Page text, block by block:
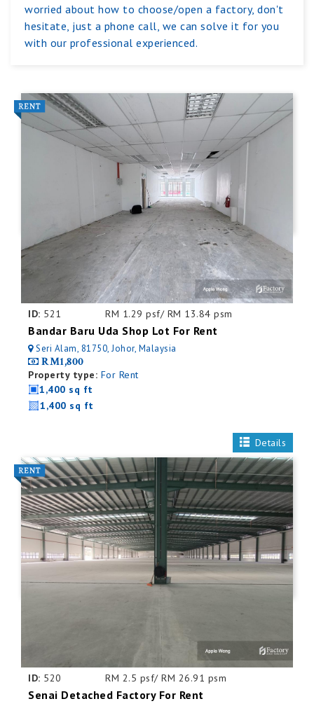
worried about how to choose/open a factory, don't
hesitate, just a phone call, we can solve it for you
with our professional experienced.
ID: 521 RM 1.29 psf/ RM 13.84 psm
Bandar Baru Uda Shop Lot For Rent
Seri Alam, 81750, Johor, Malaysia
RM1,800
Property type: For Rent
1,400 sq ft
1,400 sq ft
Details
ID: 520 RM 2.5 psf/ RM 26.91 psm
Senai Detached Factory For Rent